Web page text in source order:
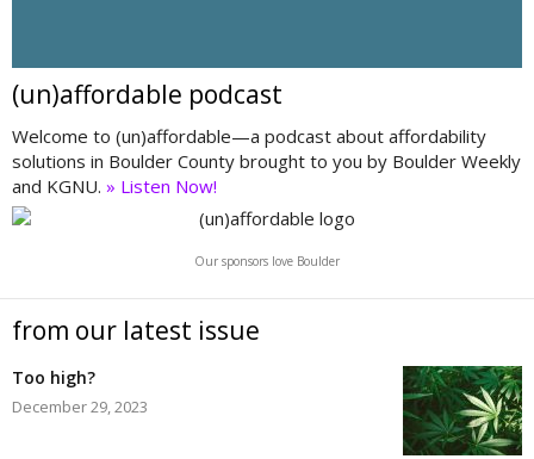
(un)affordable podcast
Welcome to (un)affordable—a podcast about affordability
solutions in Boulder County brought to you by Boulder Weekly
and KGNU. » Listen Now!
Our sponsors love Boulder
from our latest issue
Too high?
December 29, 2023